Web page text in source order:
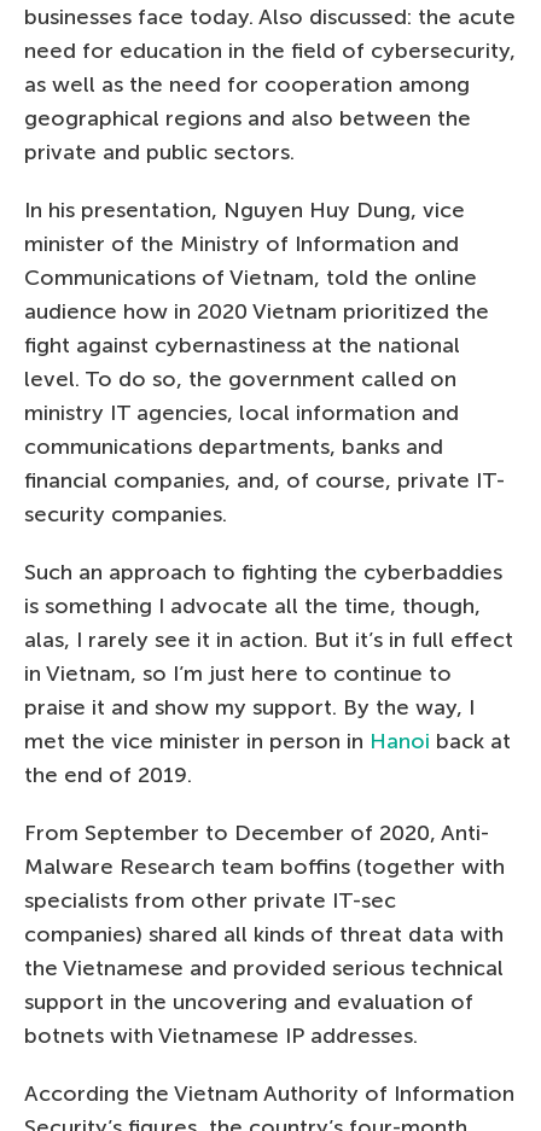
businesses face today. Also discussed: the acute
need for education in the field of cybersecurity,
as well as the need for cooperation among
geographical regions and also between the
private and public sectors.
In his presentation, Nguyen Huy Dung, vice
minister of the Ministry of Information and
Communications of Vietnam, told the online
audience how in 2020 Vietnam prioritized the
fight against cybernastiness at the national
level. To do so, the government called on
ministry IT agencies, local information and
communications departments, banks and
financial companies, and, of course, private IT-
security companies.
Such an approach to fighting the cyberbaddies
is something I advocate all the time, though,
alas, I rarely see it in action. But it’s in full effect
in Vietnam, so I’m just here to continue to
praise it and show my support. By the way, I
met the vice minister in person in Hanoi back at
the end of 2019.
From September to December of 2020, Anti-
Malware Research team boffins (together with
specialists from other private IT-sec
companies) shared all kinds of threat data with
the Vietnamese and provided serious technical
support in the uncovering and evaluation of
botnets with Vietnamese IP addresses.
According the Vietnam Authority of Information